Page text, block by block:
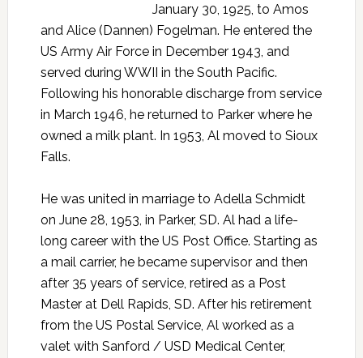
January 30, 1925, to Amos
and Alice (Dannen) Fogelman. He entered the
US Army Air Force in December 1943, and
served during WWII in the South Pacific.
Following his honorable discharge from service
in March 1946, he returned to Parker where he
owned a milk plant. In 1953, Al moved to Sioux
Falls.
He was united in marriage to Adella Schmidt
on June 28, 1953, in Parker, SD. Al had a life-
long career with the US Post Office. Starting as
a mail carrier, he became supervisor and then
after 35 years of service, retired as a Post
Master at Dell Rapids, SD. After his retirement
from the US Postal Service, Al worked as a
valet with Sanford / USD Medical Center,